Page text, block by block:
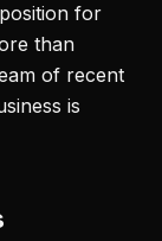
for
than
of recent
is